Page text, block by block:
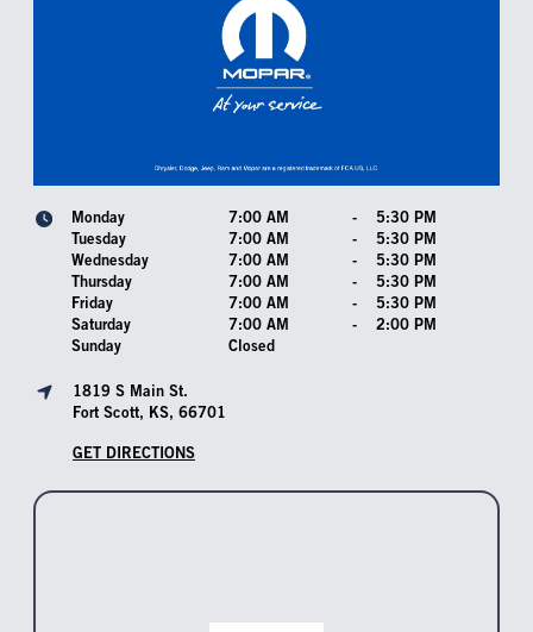
Monday 7:00 AM -
5:30 PM
Tuesday
7:00 AM -
5:30 PM
Wednesday
7:00 AM -
5:30 PM
Thursday
7:00 AM -
5:30 PM
Friday
7:00 AM -
5:30 PM
Saturday
7:00 AM -
2:00 PM
Sunday
Closed
1819 S Main St.
Fort Scott, KS, 66701
GET DIRECTIONS